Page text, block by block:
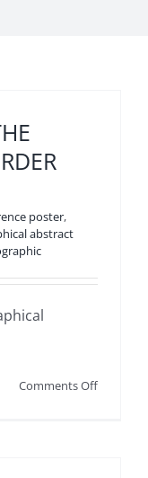
poster,
abstract
Comments Offon